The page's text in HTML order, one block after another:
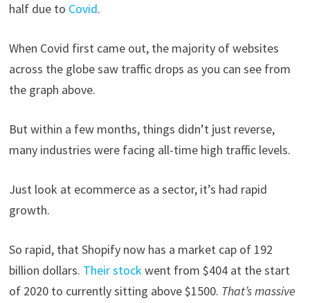
half due to Covid.
When Covid first came out, the majority of websites
across the globe saw traffic drops as you can see from
the graph above.
But within a few months, things didn’t just reverse,
many industries were facing all-time high traffic levels.
Just look at ecommerce as a sector, it’s had rapid
growth.
So rapid, that Shopify now has a market cap of 192
billion dollars. Their stockwent from $404 at the start
of 2020 to currently sitting above $1500. That’s massive